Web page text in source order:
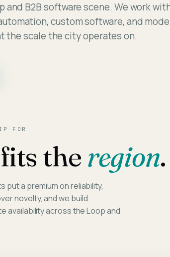
B2B software scene. We work
custom software, and
scale the city operates on.
FOR
the region.
put a premium on reliability,
novelty, and we build
availability across the Loop and